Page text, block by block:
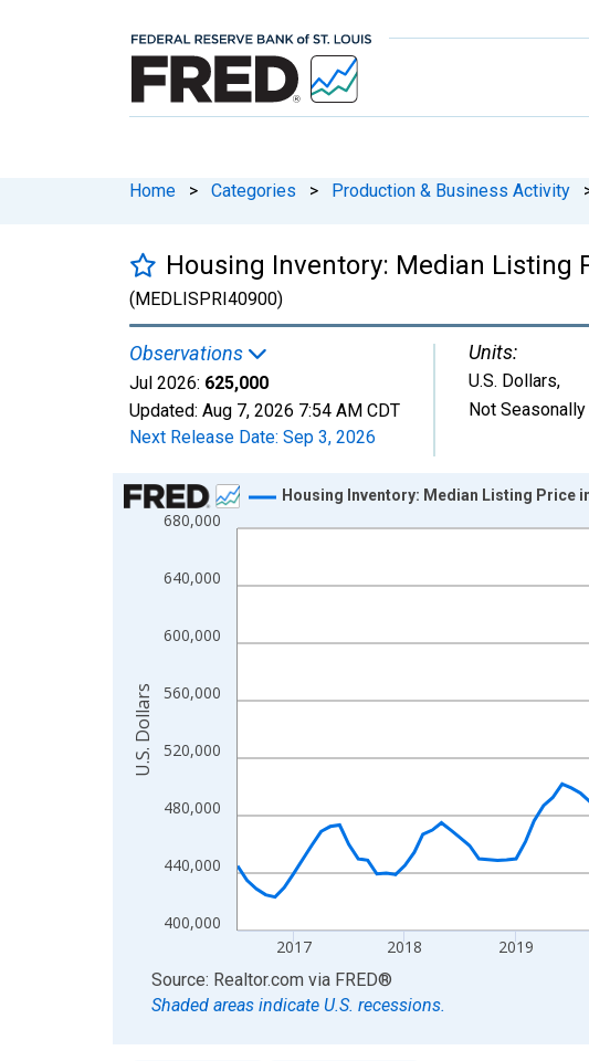
Home > Categories > Production & Business Activity
Housing Inventory: Median Listing
(MEDLISPRI40900)
Observations
Jul 2026: 625,000
Updated: Aug 7, 2026 7:54 AM CDT
Next Release Date: Sep 3, 2026
Units:
U.S. Dollars,
Not
Chart
Line chart with 121 data points.
The chart has 1 X axis displaying xAxis. Data ranges from
400,000
440,000
480,000
520,000
560,000
600,000
640,000
680,000
2017 2018 2019
Housing Inventory: Median Listing Price
U.S. Dollars
End of interactive chart.
Source: Realtor.com via FRED®
Shaded areas indicate U.S. recessions.